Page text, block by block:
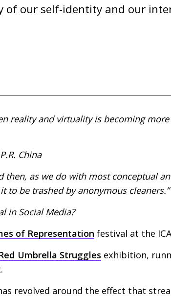
our self-identity and our
reality and virtuality is becoming
P.R. China
then, as we do with most conceptual
to be trashed by anonymous cleaners.”
in Social Media?
of Representation festival at the
Umbrella Struggles exhibition,
revolved around the effect that